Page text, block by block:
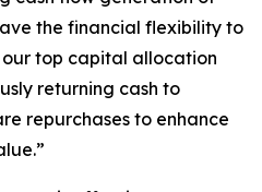
the financial flexibility to
top capital allocation
returning cash to
repurchases to enhance